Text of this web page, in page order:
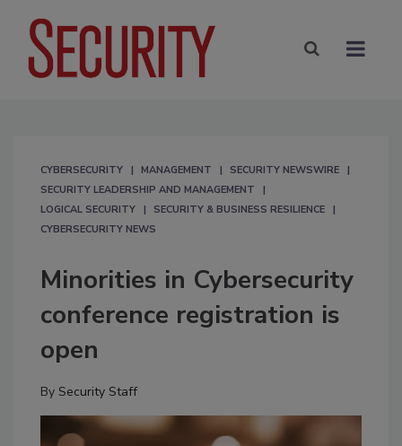
CYBERSECURITY MANAGEMENT
SECURITY NEWSWIRE
SECURITY LEADERSHIP AND MANAGEMENT
LOGICAL SECURITY
SECURITY & BUSINESS RESILIENCE
CYBERSECURITY NEWS
Minorities in Cybersecurity
conference registration is
open
By Security Staff